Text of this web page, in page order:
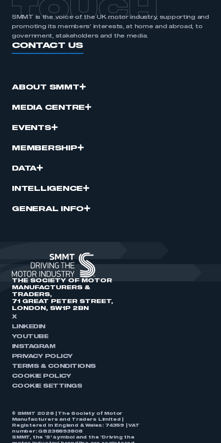
TOUCH
SMMT is the voice of the UK motor industry, supporting and
promoting its members’ interests, at home and abroad, to
government, stakeholders and the media.
CONTACT US
ABOUT SMMT
MEDIA CENTRE
EVENTS
MEMBERSHIP
DATA
INTELLIGENCE
GENERAL INFO
THE SOCIETY OF MOTOR
MANUFACTURERS &
TRADERS,
71 GREAT PETER STREET,
LONDON, SW1P 2BN
X
LINKEDIN
YOUTUBE
INSTAGRAM
PRIVACY POLICY
TERMS & CONDITIONS
COOKIE POLICY
COOKIE SETTINGS
© SMMT 2026 | The Society of Motor
Manufacturers and Traders Limited |
Registered in England & Wales: 74359 | VAT
number: GB238893808
SMMT, the ‘S’ symbol and the ‘Driving the